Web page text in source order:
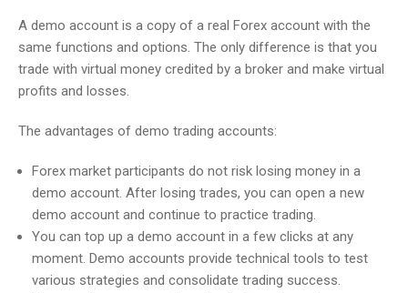
A demo account is a copy of a real Forex account with the
same functions and options. The only difference is that you
trade with virtual money credited by a broker and make virtual
profits and losses.
The advantages of demo trading accounts:
Forex market participants do not risk losing money in a
demo account. After losing trades, you can open a new
demo account and continue to practice trading.
You can top up a demo account in a few clicks at any
moment. Demo accounts provide technical tools to test
various strategies and consolidate trading success.